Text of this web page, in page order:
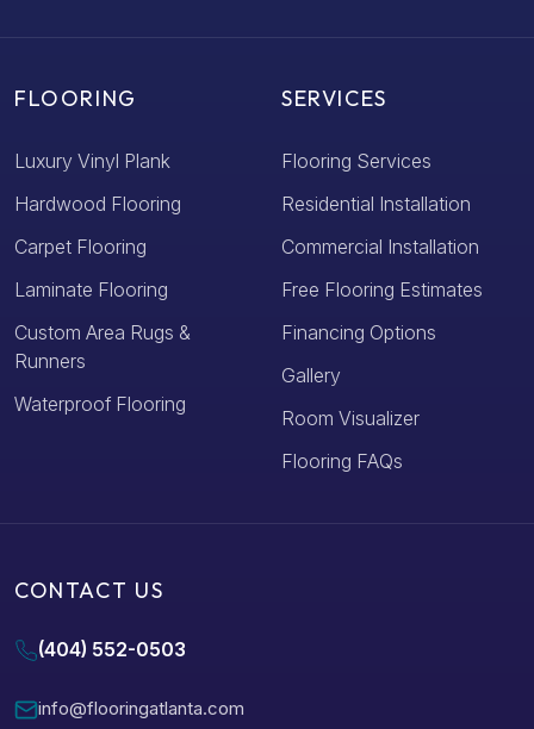
CONTACT US
(404) 552-0503
info@flooringatlanta.com
FLOORING
Luxury Vinyl Plank
Hardwood Flooring
Carpet Flooring
Laminate Flooring
Custom Area Rugs &
Runners
Waterproof Flooring
SERVICES
Flooring Services
Residential Installation
Commercial Installation
Free Flooring Estimates
Financing Options
Gallery
Room Visualizer
Flooring FAQs